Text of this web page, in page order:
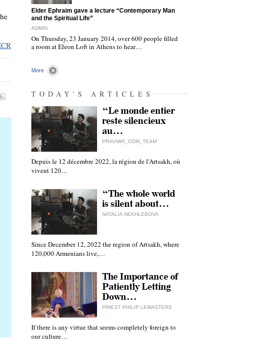
"Elder Ephraim gave a lecture “Contemporary Man
and the Spiritual Life”
ADMIN
On Thursday, 23 January 2014, over 600 people filled
a room at Eleon Loft in Athens to hear…
More
TODAY'S ARTICLES
“Le monde entier
reste silencieux
au…
PRAVMIR_COM_TEAM
Depuis le 12 décembre 2022, la région de l'Artsakh, où
vivent 120…
“The whole world
is silent about…
NATALIA NEKHLEBOVA
Since December 12, 2022 the region of Artsakh, where
120,000 Armenians live,…
The Importance of
Patiently Letting
Down…
PRIEST PHILIP LEMASTERS
If there is any virtue that seems completely foreign to
our culture…